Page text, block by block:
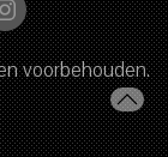
voorbehouden.